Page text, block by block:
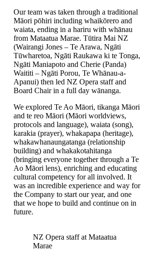
Our team was taken through a traditional
Māori pōhiri including whaikōrero and
waiata, ending in a hariru with whānau
from Mataatua Marae. Tūtira Mai NZ
(Wairangi Jones – Te Arawa, Ngāti
Tūwharetoa, Ngāti Raukawa ki te Tonga,
Ngāti Maniapoto and Cherie (Panda)
Waititi – Ngāti Porou, Te Whānau-a-
Apanui) then led NZ Opera staff and
Board Chair in a full day wānanga.
We explored Te Ao Māori, tikanga Māori
and te reo Māori (Māori worldviews,
protocols and language), waiata (song),
karakia (prayer), whakapapa (heritage),
whakawhanaungatanga (relationship
building) and whakakotahitanga
(bringing everyone together through a Te
Ao Māori lens), enriching and educating
cultural competency for all involved. It
was an incredible experience and way for
the Company to start our year, and one
that we hope to build and continue on in
future.
NZ Opera staff at Mataatua
Marae